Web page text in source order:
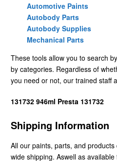
Automotive Paints
Autobody Parts
Autobody Supplies
Mechanical Parts
These tools allow you to search
by categories. Regardless of
you need or not, our trained staff
131732 946ml Presta 131732
Shipping Information
All our paints, parts, and
wide shipping. Aswell as